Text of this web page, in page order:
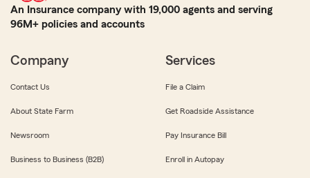
An Insurance company with 19,000 agents and serving
96M+ policies and accounts
Company
Contact Us
About State Farm
Newsroom
Business to Business (B2B)
Services
File a Claim
Get Roadside Assistance
Pay Insurance Bill
Enroll in Autopay